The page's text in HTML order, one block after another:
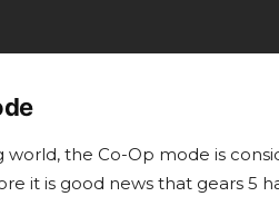
world, the Co-Op mode is
it is good news that gears 5